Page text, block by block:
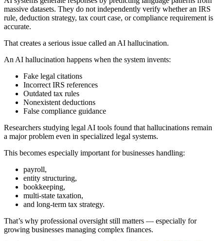
massive datasets. They do not independently verify whether an IRS
rule, deduction strategy, tax court case, or compliance requirement is
accurate.
That creates a serious issue called an AI hallucination.
An AI hallucination happens when the system invents:
Fake legal citations
Incorrect IRS references
Outdated tax rules
Nonexistent deductions
False compliance guidance
Researchers studying legal AI tools found that hallucinations remain
a major problem even in specialized legal systems.
This becomes especially important for businesses handling:
payroll,
entity structuring,
bookkeeping,
multi-state taxation,
and long-term tax strategy.
That’s why professional oversight still matters — especially for
growing businesses managing complex finances.